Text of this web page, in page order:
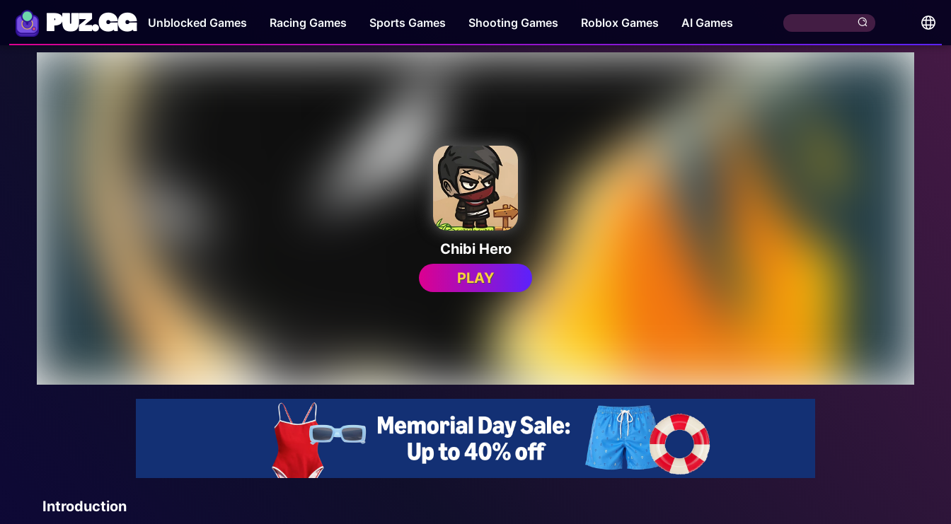
PUZ.GG Unblocked Games Racing Games Sports Games Shooting Games Roblox Games AI Games
Chibi Hero
PLAY
Introduction